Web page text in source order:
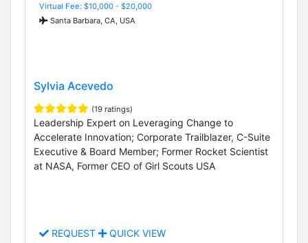
Virtual Fee: $10,000 - $20,000
Santa Barbara, CA, USA
Sylvia Acevedo
(19 ratings)
Leadership Expert on Leveraging Change to
Accelerate Innovation; Corporate Trailblazer, C-Suite
Executive & Board Member; Former Rocket Scientist
at NASA, Former CEO of Girl Scouts USA
REQUEST QUICK VIEW